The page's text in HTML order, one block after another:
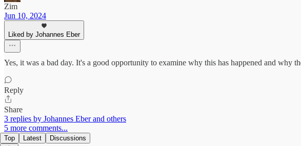
Zim
Jun 10, 2024
Liked by Johannes Eber
Yes, it was a bad day. It's a good opportunity to examine why this has happened and why
Reply
Share
3 replies by Johannes Eber and others
5 more comments...
Top Latest Discussions